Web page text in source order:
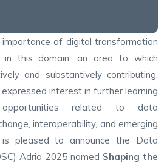
of digital transformation
in this domain, an area to which
and substantively contributing,
interest in further learning
related to data
interoperability, and emerging
is pleased to announce the Data
Adria 2025 named Shaping the